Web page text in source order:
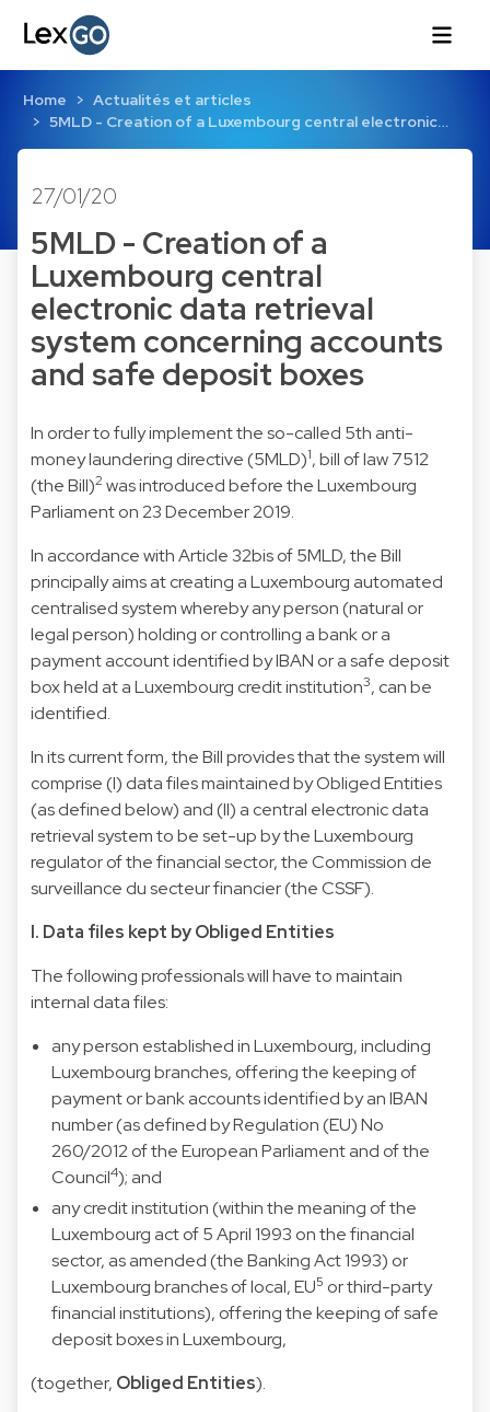
Home
Actualités et articles
5MLD - Creation of a Luxembourg central electronic…
27/01/20
5MLD - Creation of a
Luxembourg central
electronic data retrieval
system concerning accounts
and safe deposit boxes
In order to fully implement the so-called 5th anti-
money laundering directive (5MLD)1, bill of law 7512
(the Bill)2 was introduced before the Luxembourg
Parliament on 23 December 2019.
In accordance with Article 32bis of 5MLD, the Bill
principally aims at creating a Luxembourg automated
centralised system whereby any person (natural or
legal person) holding or controlling a bank or a
payment account identified by IBAN or a safe deposit
box held at a Luxembourg credit institution3, can be
identified.
In its current form, the Bill provides that the system will
comprise (I) data files maintained by Obliged Entities
(as defined below) and (II) a central electronic data
retrieval system to be set-up by the Luxembourg
regulator of the financial sector, the Commission de
surveillance du secteur financier (the CSSF).
I. Data files kept by Obliged Entities
The following professionals will have to maintain
internal data files:
any person established in Luxembourg, including
Luxembourg branches, offering the keeping of
payment or bank accounts identified by an IBAN
number (as defined by Regulation (EU) No
260/2012 of the European Parliament and of the
Council4); and
any credit institution (within the meaning of the
Luxembourg act of 5 April 1993 on the financial
sector, as amended (the Banking Act 1993) or
Luxembourg branches of local, EU5 or third-party
financial institutions), offering the keeping of safe
deposit boxes in Luxembourg,
(together, Obliged Entities).